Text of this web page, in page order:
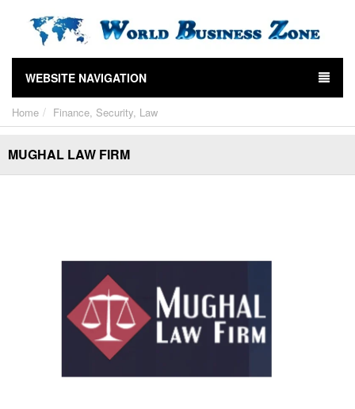
WEBSITE NAVIGATION
Home Finance, Security, Law
MUGHAL LAW FIRM